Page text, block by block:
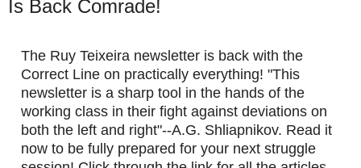
Is Back Comrade!
The Ruy Teixeira newsletter is back with the
Correct Line on practically everything! "This
newsletter is a sharp tool in the hands of the
working class in their fight against deviations on
both the left and right"--A.G. Shliapnikov. Read it
now to be fully prepared for your next struggle